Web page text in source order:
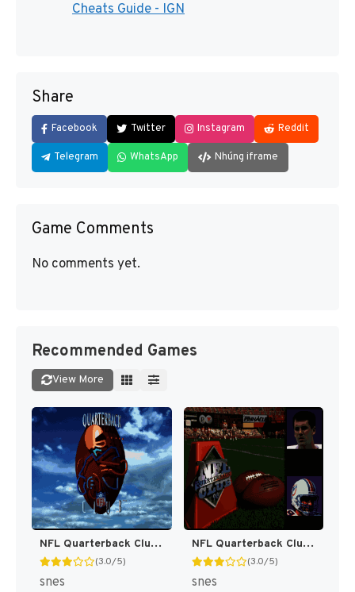
Cheats Guide - IGN
Share
Facebook Twitter Instagram Reddit
Telegram WhatsApp Nhúng iframe
Game Comments
No comments yet.
Recommended Games
View More
NFL Quarterback Club [US]
(3.0/5)
snes
NFL Quarterback Club 96 [US]
(3.0/5)
snes